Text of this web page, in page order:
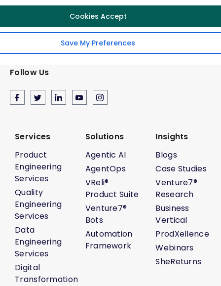
Save My Preferences
Cookies Accept
Secured Quality Service
Follow Us
Services
Product
Engineering
Services
Quality
Engineering
Services
Data
Engineering
Services
Digital
Transformation
Solutions
Agentic AI
AgentOps
VReli®
Product Suite
Venture7®
Bots
Automation
Framework
Insights
Blogs
Case Studies
Venture7®
Research
Business
Vertical
ProdXellence
Webinars
SheReturns